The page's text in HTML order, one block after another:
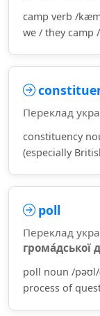
camp verb /
we / they camp
Переклад
constituency
(especially
poll
Переклад
грома́дської
poll noun /
process of